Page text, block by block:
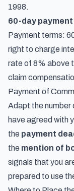
1998.
60-day
Payment terms:
right to charge
rate of 8% above
claim
Payment of
Adapt the number
have agreed with
the payment
the mention of
signals that you
prepared to use